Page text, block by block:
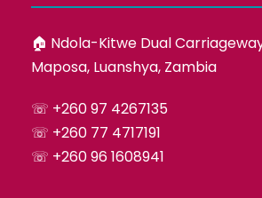
🏠︎ Ndola-Kitwe Dual
Maposa, Luanshya, Zambia
☏ +260 97 4267135
☏ +260 77 4717191
☏ +260 96 1608941